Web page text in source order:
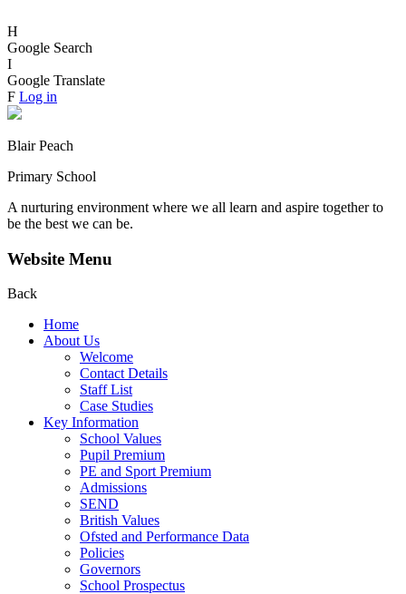
H
Google Search
I
Google Translate
F Log in
Blair Peach
Primary School
A nurturing environment where we all learn and aspire together to
be the best we can be.
Website Menu
Back
Home
About Us
Welcome
Contact Details
Staff List
Case Studies
Key Information
School Values
Pupil Premium
PE and Sport Premium
Admissions
SEND
British Values
Ofsted and Performance Data
Policies
Governors
School Prospectus